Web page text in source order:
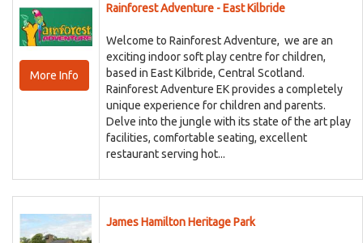
More Info
Rainforest Adventure - East Kilbride
Welcome to Rainforest Adventure, we are an
exciting indoor soft play centre for children,
based in East Kilbride, Central Scotland.
Rainforest Adventure EK provides a completely
unique experience for children and parents.
Delve into the jungle with its state of the art play
facilities, comfortable seating, excellent
restaurant serving hot...
James Hamilton Heritage Park